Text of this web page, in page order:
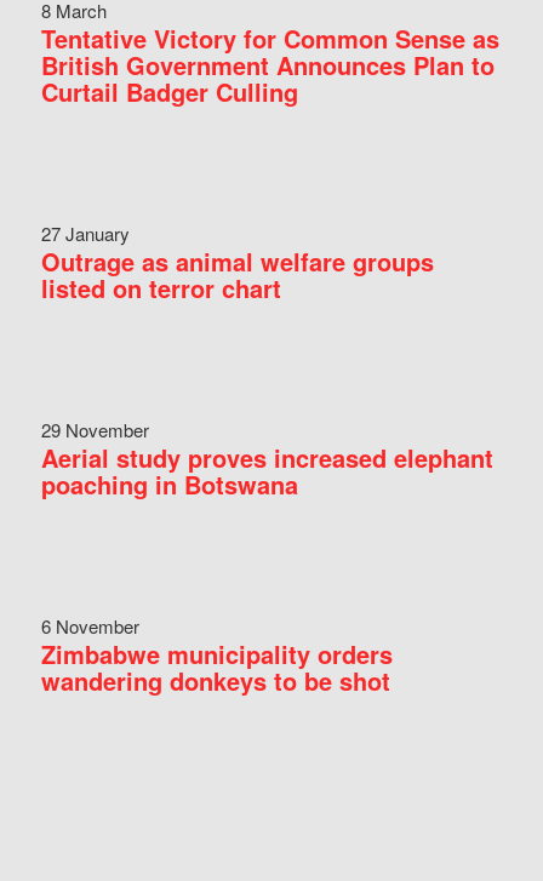
8 March
Tentative Victory for Common Sense as
British Government Announces Plan to
Curtail Badger Culling
27 January
Outrage as animal welfare groups
listed on terror chart
29 November
Aerial study proves increased elephant
poaching in Botswana
6 November
Zimbabwe municipality orders
wandering donkeys to be shot